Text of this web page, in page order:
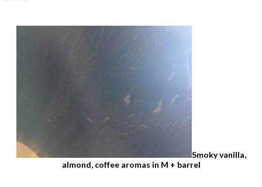
Smoky vanilla,
almond, coffee aromas in M ​​+ barrel